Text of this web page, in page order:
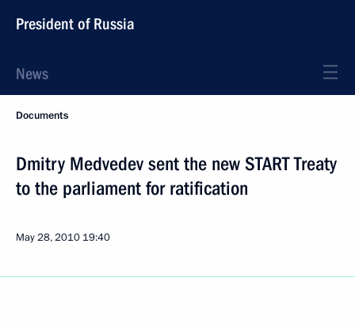
President of Russia
News
Documents
Dmitry Medvedev sent the new START Treaty
to the parliament for ratification
May 28, 2010 19:40